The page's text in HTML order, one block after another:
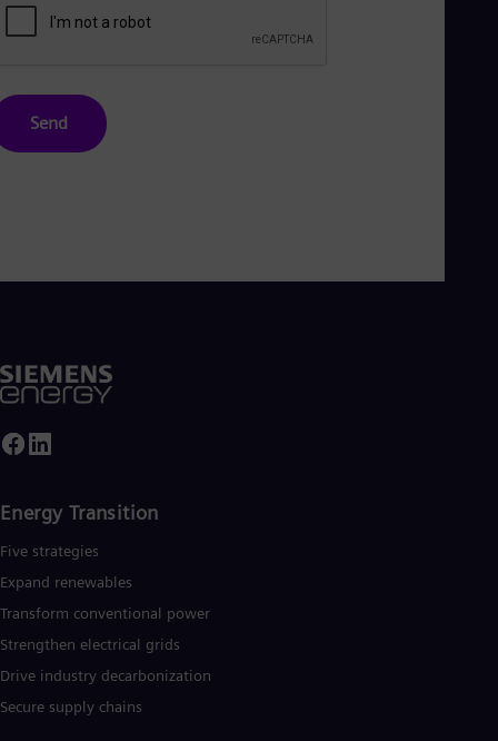
Send
Energy Transition
Five strategies
Expand renewables​
Transform conventional power
Strengthen electrical grids
Drive industry decarbonization
Secure supply chains